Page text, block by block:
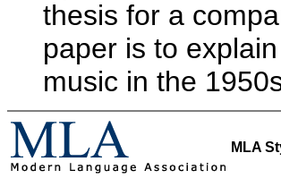
thesis for a
paper is to
music in the
MLA